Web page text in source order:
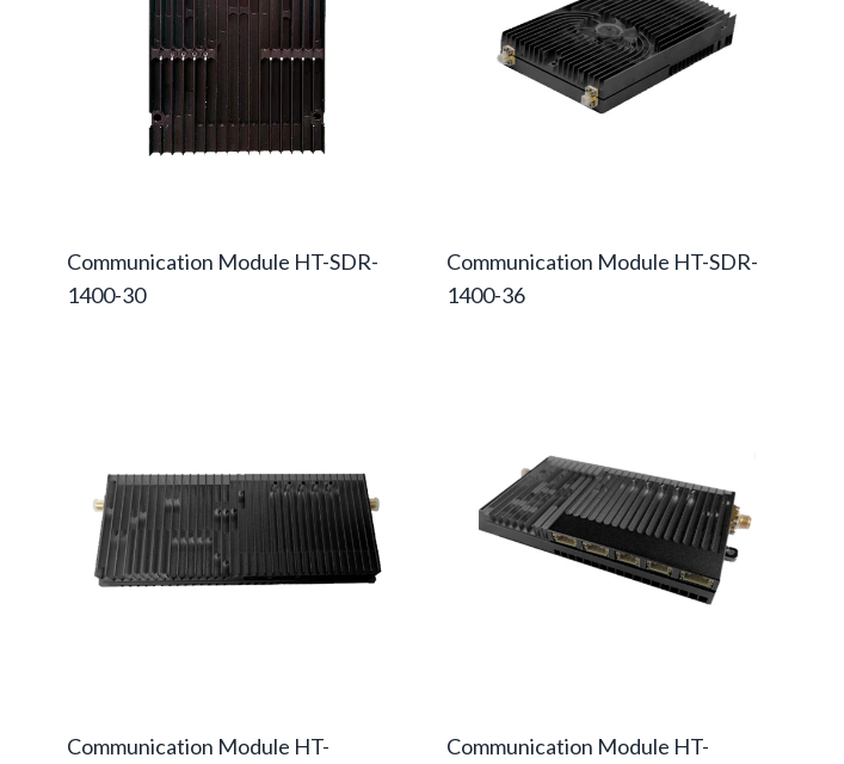
Communication Module HT-SDR-
1400-30
Communication Module HT-SDR-
1400-36
Communication Module HT-
Communication Module HT-